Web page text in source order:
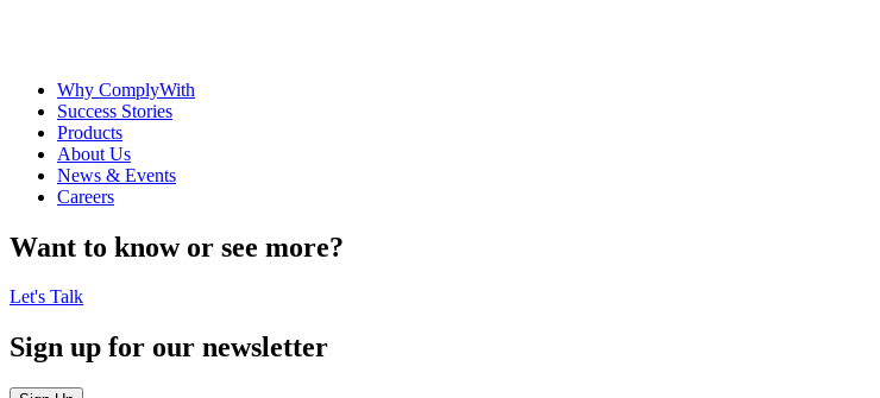
Why ComplyWith
Success Stories
Products
About Us
News & Events
Careers
Want to know or see more?
Let's Talk
Sign up for our newsletter